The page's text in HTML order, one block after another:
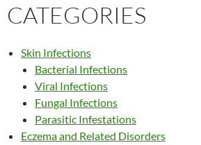
CATEGORIES
Skin Infections
Bacterial Infections
Viral Infections
Fungal Infections
Parasitic Infestations
Eczema and Related Disorders